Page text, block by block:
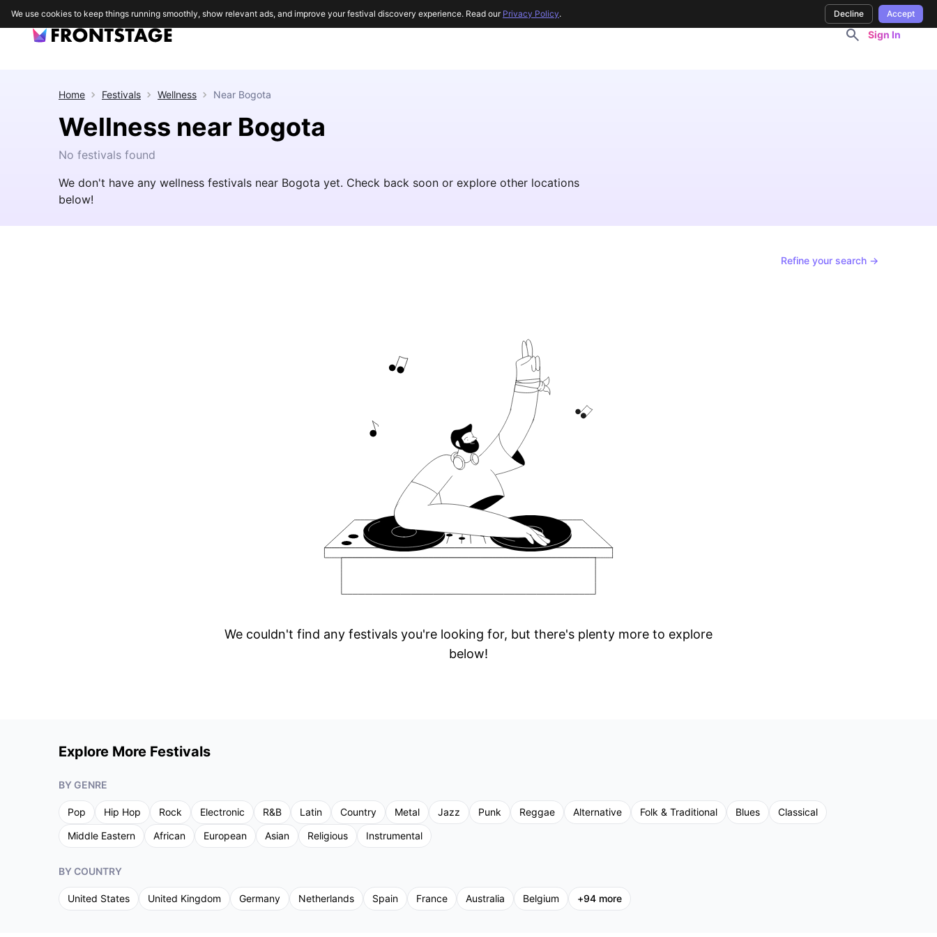
Sign In
Home Festivals Wellness Near Bogota
Wellness near Bogota
No festivals found
We don't have any wellness festivals near Bogota yet. Check back soon or explore other locations
below!
Refine your search →
We couldn't find any festivals you're looking for, but there's plenty more to explore
below!
Explore More Festivals
BY GENRE
Pop Hip Hop Rock Electronic R&B Latin Country Metal Jazz Punk Reggae Alternative Folk & Traditional Blues
Classical
Middle Eastern
African European Asian Religious Instrumental
BY COUNTRY
United States United Kingdom Germany Netherlands Spain France Australia Belgium +94 more
We use cookies to keep things running smoothly, show relevant ads, and improve your festival discovery experience. Read our Privacy Policy. Decline Accept